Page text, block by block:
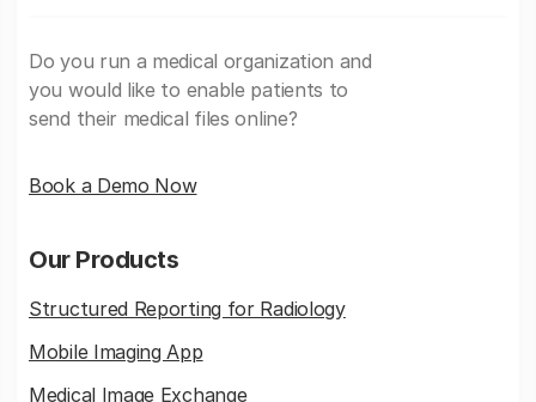
Do you run a medical organization and
you would like to enable patients to
send their medical files online?
Book a Demo Now
Our Products
Structured Reporting for Radiology
Mobile Imaging App
Medical Image Exchange